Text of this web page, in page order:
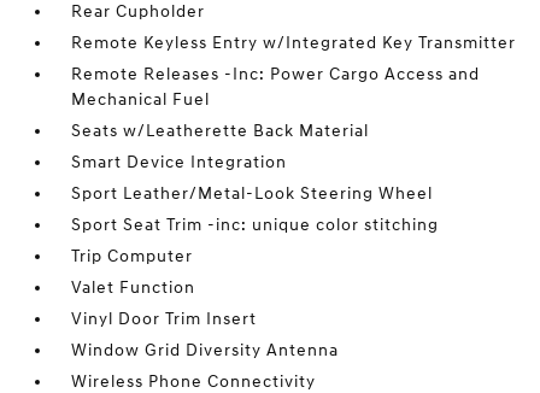
Rear Cupholder
Remote Keyless Entry w/Integrated Key Transmitter
Remote Releases -Inc: Power Cargo Access and
Mechanical Fuel
Seats w/Leatherette Back Material
Smart Device Integration
Sport Leather/Metal-Look Steering Wheel
Sport Seat Trim -inc: unique color stitching
Trip Computer
Valet Function
Vinyl Door Trim Insert
Window Grid Diversity Antenna
Wireless Phone Connectivity